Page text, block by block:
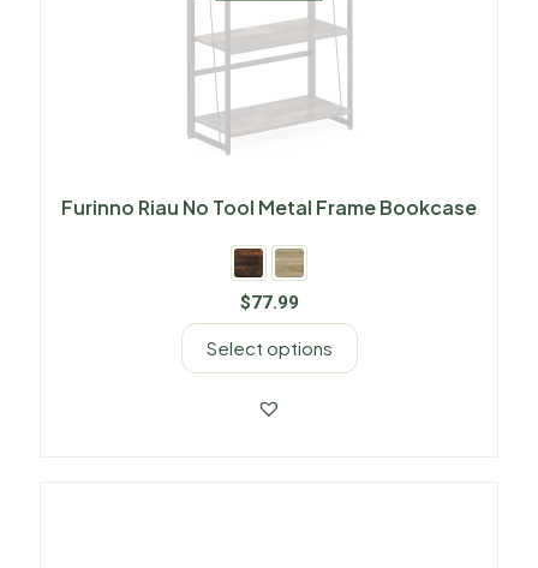
Furinno Riau No Tool Metal Frame Bookcase
$77.99
Select options